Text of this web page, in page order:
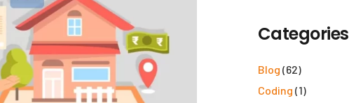
Categories
Blog (62)
Coding (1)